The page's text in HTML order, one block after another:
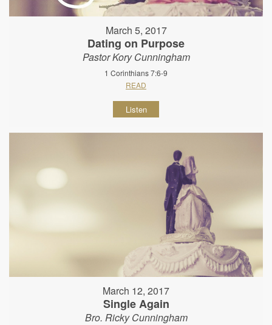
March 5, 2017
Dating on Purpose
Pastor Kory Cunningham
1 Corinthians 7:6-9
READ
Listen
March 12, 2017
Single Again
Bro. Ricky Cunningham